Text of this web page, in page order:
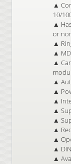
▲
10/
▲
or
▲
▲
▲
▲
▲
▲
▲
▲
▲
▲
▲
▲